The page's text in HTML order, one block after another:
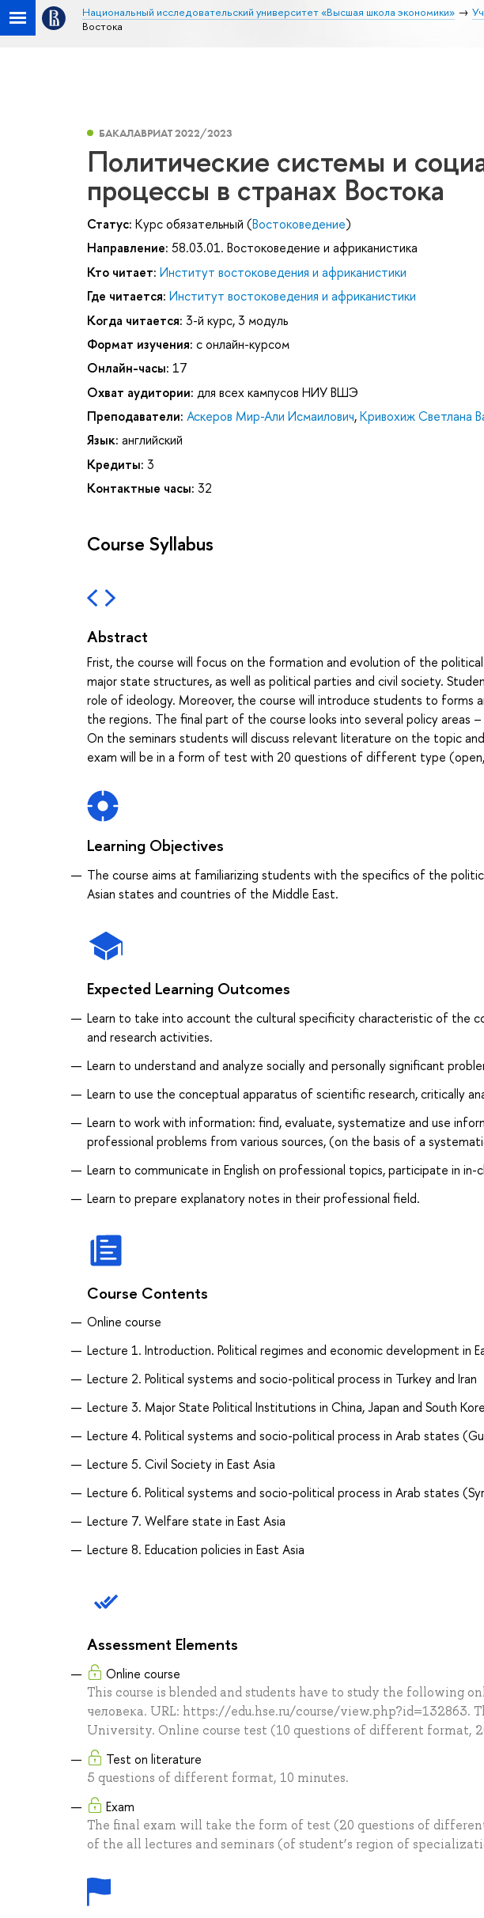
Национальный исследовательский университет «Высшая школа экономики»
Востока
БАКАЛАВРИАТ 2022/2023
Политические системы и
процессы в странах Востока
Статус: Курс обязательный (Востоковедение)
Направление: 58.03.01. Востоковедение и африканистика
Кто читает: Институт востоковедения и африканистики
Где читается: Институт востоковедения и африканистики
Когда читается: 3-й курс, 3 модуль
Формат изучения: с онлайн-курсом
Онлайн-часы: 17
Охват аудитории: для всех кампусов НИУ ВШЭ
Преподаватели: Аскеров Мир-Али Исмаилович,Кривохиж Светлана
Язык: английский
Кредиты: 3
Контактные часы: 32
Course Syllabus
Abstract
Frist, the course will focus on the formation and evolution of the
major state structures, as well as political parties and civil society.
role of ideology. Moreover, the course will introduce students to forms
the regions. The final part of the course looks into several policy areas
On the seminars students will discuss relevant literature on the topic
exam will be in a form of test with 20 questions of different type
Learning Objectives
The course aims at familiarizing students with the specifics of the
Asian states and countries of the Middle East.
Expected Learning Outcomes
Learn to take into account the cultural specificity characteristic of the
and research activities.
Learn to understand and analyze socially and personally significant
Learn to use the conceptual apparatus of scientific research, critically
Learn to work with information: find, evaluate, systematize and use
professional problems from various sources, (on the basis of a
Learn to communicate in English on professional topics, participate in in-
Learn to prepare explanatory notes in their professional field.
Course Contents
Online course
Lecture 1. Introduction. Political regimes and economic development in
Lecture 2. Political systems and socio-political process in Turkey and Iran
Lecture 3. Major State Political Institutions in China, Japan and South
Lecture 4. Political systems and socio-political process in Arab states
Lecture 5. Civil Society in East Asia
Lecture 6. Political systems and socio-political process in Arab states
Lecture 7. Welfare state in East Asia
Lecture 8. Education policies in East Asia
Assessment Elements
Online course
This course is blended and students have to study the following
человека. URL: https://edu.hse.ru/course/view.php?id=132863.
University. Online course test (10 questions of different format,
Test on literature
5 questions of different format, 10 minutes.
Exam
The final exam will take the form of test (20 questions of
of the all lectures and seminars (of student’s region of